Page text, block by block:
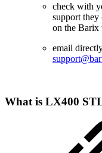
check with
support they
on the Barix
email
What is LX400